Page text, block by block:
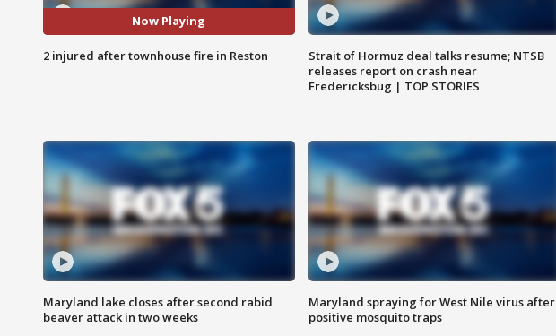
Now Playing
2 injured after townhouse fire in Reston
Strait of Hormuz deal talks resume; NTSB
releases report on crash near
Fredericksbug | TOP STORIES
Maryland lake closes after second rabid
beaver attack in two weeks
Maryland spraying for West Nile virus after
positive mosquito traps